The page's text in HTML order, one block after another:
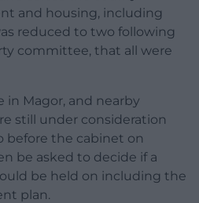
and housing, including
reduced to two following
committee, that all were
in Magor, and nearby
still under consideration
before the cabinet on
be asked to decide if a
be held on including the
plan.